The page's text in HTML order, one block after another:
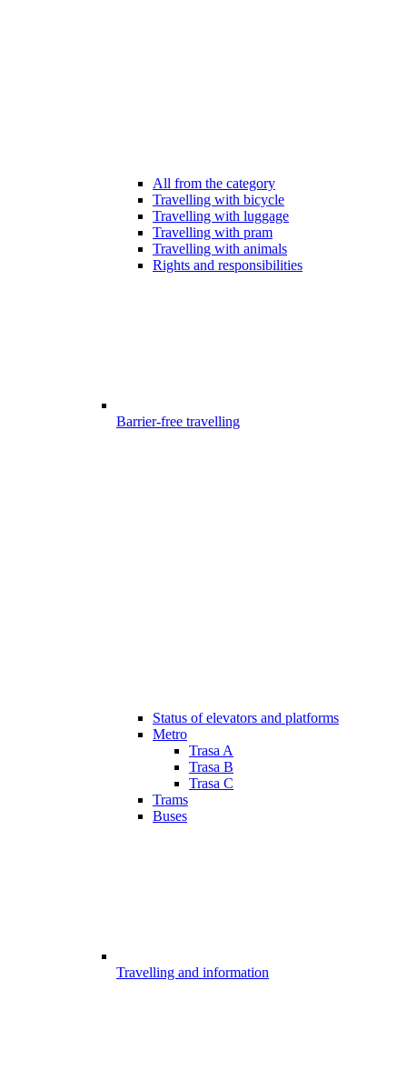
All from the category
Travelling with bicycle
Travelling with luggage
Travelling with pram
Travelling with animals
Rights and responsibilities
Barrier-free travelling
Status of elevators and platforms
Metro
Trasa A
Trasa B
Trasa C
Trams
Buses
Travelling and information